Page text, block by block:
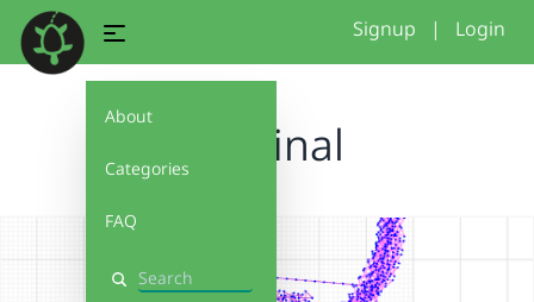
About
Categories
FAQ
Search
Signup | Login
Eva final